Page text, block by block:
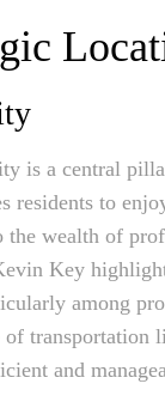
is a central
residents to
the wealth of
Key
among
transportation
and